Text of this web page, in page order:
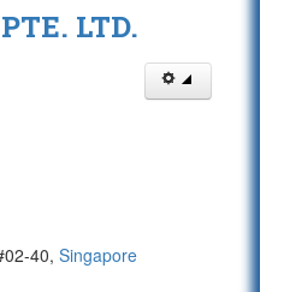
LTD.
40, Singapore